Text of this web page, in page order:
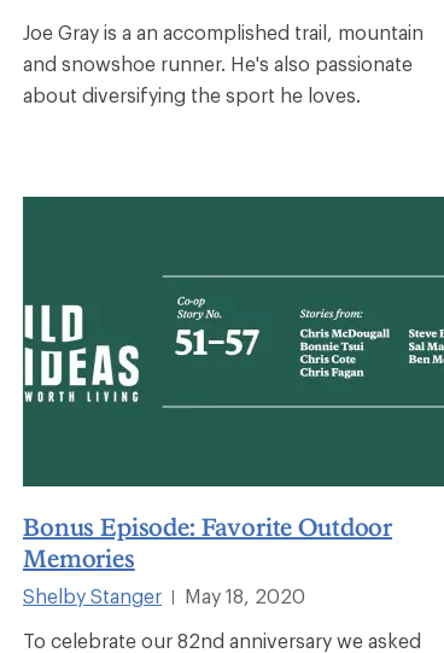
Joe Gray is a an accomplished trail, mountain
and snowshoe runner. He's also passionate
about diversifying the sport he loves.
Bonus Episode: Favorite Outdoor
Memories
Shelby Stanger
May 18, 2020
To celebrate our 82nd anniversary we asked